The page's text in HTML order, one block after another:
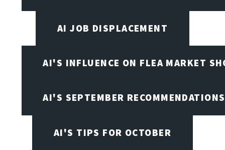
AI JOB DISPLACEMENT
AI'S INFLUENCE ON FLEA MARKET
AI'S SEPTEMBER RECOMMENDATIONS
AI'S TIPS FOR OCTOBER